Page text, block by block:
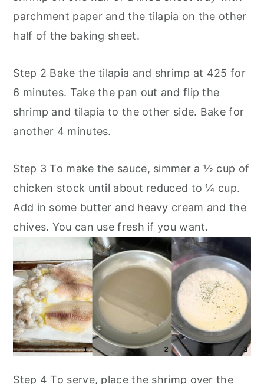
parchment paper and the tilapia on the other
half of the baking sheet.
Step 2 Bake the tilapia and shrimp at 425 for
6 minutes. Take the pan out and flip the
shrimp and tilapia to the other side. Bake for
another 4 minutes.
Step 3 To make the sauce, simmer a ½ cup of
chicken stock until about reduced to ¼ cup.
Add in some butter and heavy cream and the
chives. You can use fresh if you want.
Step 4 To serve, place the shrimp over the